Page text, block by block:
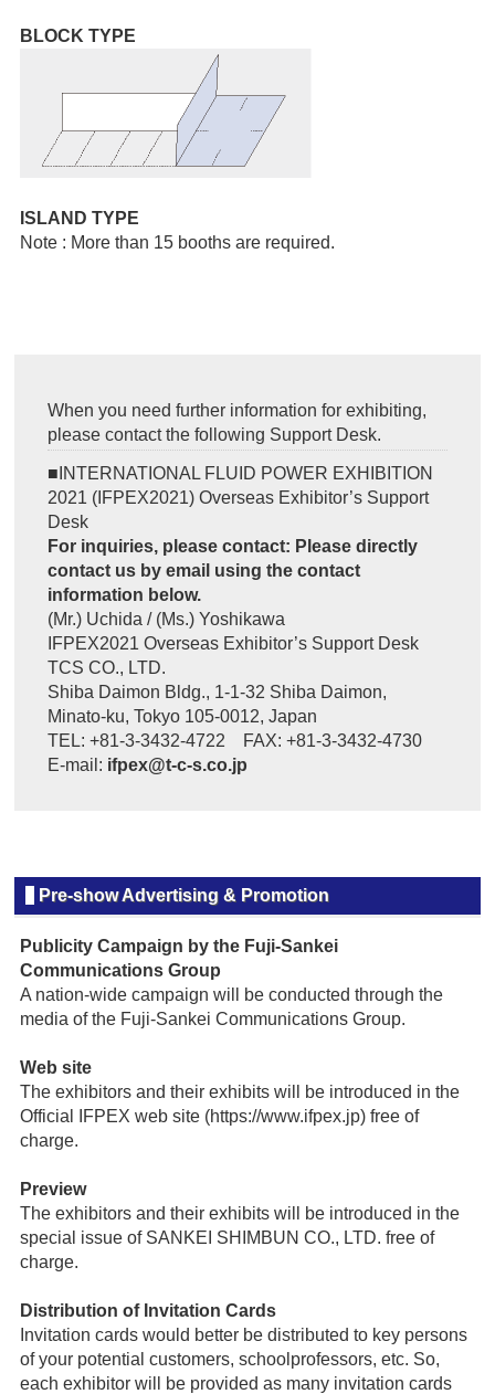
BLOCK TYPE
ISLAND TYPE
Note : More than 15 booths are required.
When you need further information for exhibiting,
please contact the following Support Desk.
■INTERNATIONAL FLUID POWER EXHIBITION
2021 (IFPEX2021) Overseas Exhibitor’s Support
Desk
For inquiries, please contact: Please directly
contact us by email using the contact
information below.
(Mr.) Uchida / (Ms.) Yoshikawa
IFPEX2021 Overseas Exhibitor’s Support Desk
TCS CO., LTD.
Shiba Daimon Bldg., 1-1-32 Shiba Daimon,
Minato-ku, Tokyo 105-0012, Japan
TEL: +81-3-3432-4722 FAX: +81-3-3432-4730
E-mail: ifpex@t-c-s.co.jp
Pre-show Advertising & Promotion
Publicity Campaign by the Fuji-Sankei
Communications Group
A nation-wide campaign will be conducted through the
media of the Fuji-Sankei Communications Group.
Web site
The exhibitors and their exhibits will be introduced in the
Official IFPEX web site (https://www.ifpex.jp) free of
charge.
Preview
The exhibitors and their exhibits will be introduced in the
special issue of SANKEI SHIMBUN CO., LTD. free of
charge.
Distribution of Invitation Cards
Invitation cards would better be distributed to key persons
of your potential customers, schoolprofessors, etc. So,
each exhibitor will be provided as many invitation cards